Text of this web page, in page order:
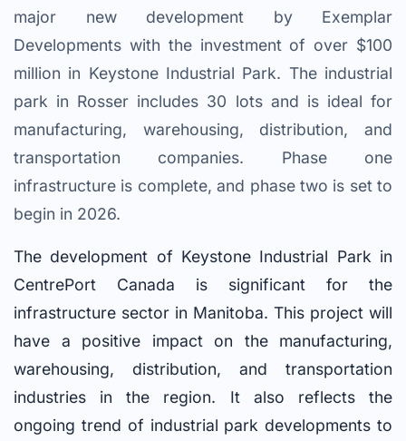
major new development by Exemplar
Developments with the investment of over $100
million in Keystone Industrial Park. The industrial
park in Rosser includes 30 lots and is ideal for
manufacturing, warehousing, distribution, and
transportation companies. Phase one
infrastructure is complete, and phase two is set to
begin in 2026.
The development of Keystone Industrial Park in
CentrePort Canada is significant for the
infrastructure sector in Manitoba. This project will
have a positive impact on the manufacturing,
warehousing, distribution, and transportation
industries in the region. It also reflects the
ongoing trend of industrial park developments to